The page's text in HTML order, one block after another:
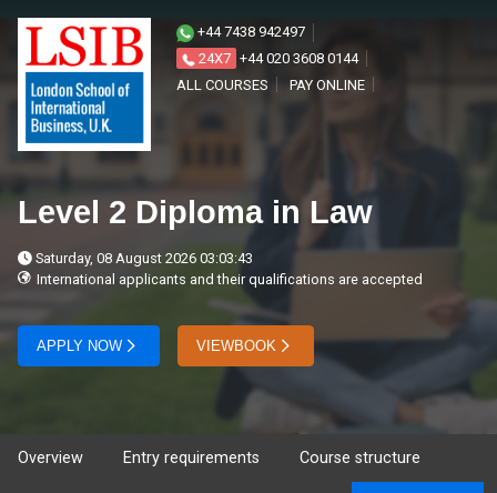
+44 7438 942497
24X7 +44 020 3608 0144
ALL COURSES
PAY ONLINE
Level 2 Diploma in Law
Saturday, 08 August 2026 03:03:43
International applicants and their qualifications are accepted
APPLY NOW VIEWBOOK
Overview Entry requirements Course structure